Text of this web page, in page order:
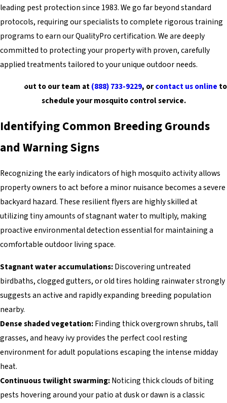
leading pest protection since 1983. We go far beyond standard
protocols, requiring our specialists to complete rigorous training
programs to earn our QualityPro certification. We are deeply
committed to protecting your property with proven, carefully
applied treatments tailored to your unique outdoor needs.
Reach out to our team at(888) 733-9229, orcontact us online to
schedule your mosquito control service.
Identifying Common Breeding Grounds
and Warning Signs
Recognizing the early indicators of high mosquito activity allows
property owners to act before a minor nuisance becomes a severe
backyard hazard. These resilient flyers are highly skilled at
utilizing tiny amounts of stagnant water to multiply, making
proactive environmental detection essential for maintaining a
comfortable outdoor living space.
Stagnant water accumulations:Discovering untreated
birdbaths, clogged gutters, or old tires holding rainwater strongly
suggests an active and rapidly expanding breeding population
nearby.
Dense shaded vegetation:Finding thick overgrown shrubs, tall
grasses, and heavy ivy provides the perfect cool resting
environment for adult populations escaping the intense midday
heat.
Continuous twilight swarming:Noticing thick clouds of biting
pests hovering around your patio at dusk or dawn is a classic